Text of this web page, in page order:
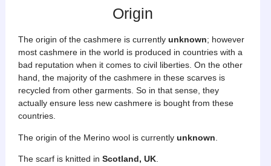
Origin
The origin of the cashmere is currentlyunknown; however
most cashmere in the world is produced in countries with a
bad reputation when it comes to civil liberties. On the other
hand, the majority of the cashmere in these scarves is
recycled from other garments. So in that sense, they
actually ensure less new cashmere is bought from these
countries.
The origin of the Merino wool is currentlyunknown
The scarf is knitted inScotland, UK